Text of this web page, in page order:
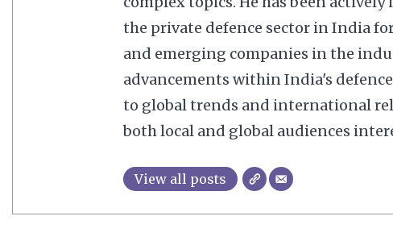
the private defence sector in India
and emerging companies in the
advancements within India's
to global trends and international
both local and global audiences
View all posts